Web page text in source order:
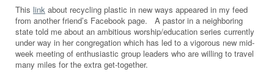
This link about recycling plastic in new ways appeared in my feed
from another friend’s Facebook page. A pastor in a neighboring
state told me about an ambitious worship/education series currently
under way in her congregation which has led to a vigorous new mid-
week meeting of enthusiastic group leaders who are willing to travel
many miles for the extra get-together.